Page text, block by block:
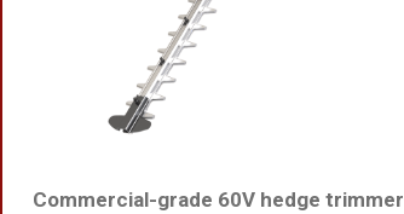
Commercial-grade 60V hedge trimmer